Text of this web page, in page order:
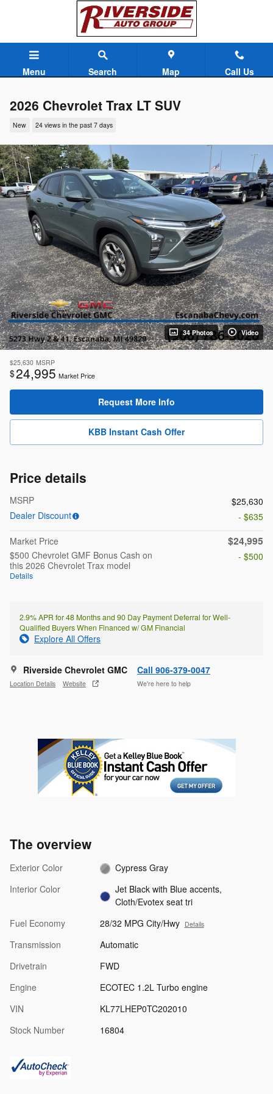
Menu Search Map Call Us
2026 Chevrolet Trax LT SUV
New 24 views in the past 7 days
34 Photos Video
$25,630 MSRP
$24,995 Market Price
Request More Info
KBB Instant Cash Offer
Price details
MSRP
$25,630
Dealer Discount
- $635
Market Price
$24,995
$500 Chevrolet GMF Bonus Cash on
this 2026 Chevrolet Trax model
Details
- $500
2.9% APR for 48 Months and 90 Day Payment Deferral for Well-
Qualified Buyers When Financed w/ GM Financial
Explore All Offers
Riverside Chevrolet GMC
Location Details Website
Call 906-379-0047
We’re here to help
The overview
Exterior Color
Cypress Gray
Interior Color
Jet Black with Blue accents,
Cloth/Evotex seat tri
Fuel Economy
28/32 MPG City/Hwy Details
Transmission
Automatic
Drivetrain
FWD
Engine
ECOTEC 1.2L Turbo engine
VIN
KL77LHEP0TC202010
Stock Number
16804